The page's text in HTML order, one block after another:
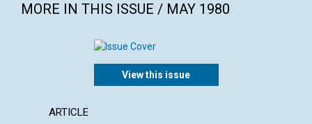
MORE IN THIS ISSUE / MAY 1980
View this issue
ARTICLE